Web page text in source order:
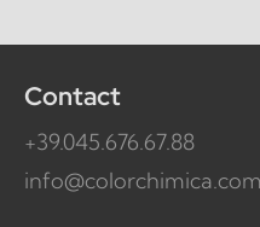
Contact
+39.045.676.67.88
info@colorchimica.com